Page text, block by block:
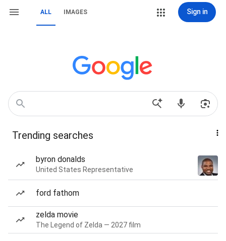
ALL IMAGES Sign in
Trending searches
byron donalds
United States Representative
ford fathom
zelda movie
The Legend of Zelda — 2027 film